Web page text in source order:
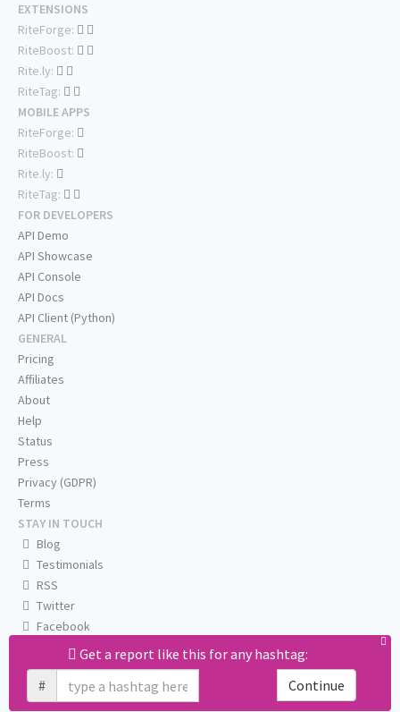
Get a report like this for any hashtag:
#
Continue
EXTENSIONS
RiteForge:
RiteBoost:
Rite.ly:
RiteTag:
MOBILE APPS
RiteForge:
RiteBoost:
Rite.ly:
RiteTag:
FOR DEVELOPERS
API Demo
API Showcase
API Console
API Docs
API Client (Python)
GENERAL
Pricing
Affiliates
About
Help
Status
Press
Privacy (GDPR)
Terms
STAY IN TOUCH
Blog
Testimonials
RSS
Twitter
Facebook
Email us